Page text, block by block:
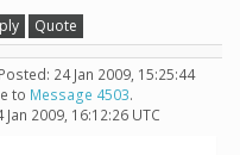
Quote
24 Jan 2009, 15:25:44
to Message 4503.
2009, 16:12:26 UTC